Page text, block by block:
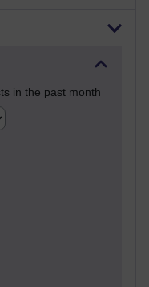
in the past month